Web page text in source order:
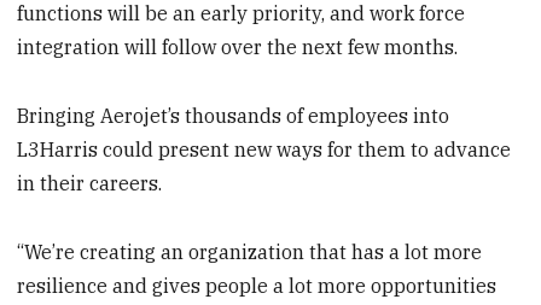
functions will be an early priority, and work force
integration will follow over the next few months.
Bringing Aerojet’s thousands of employees into
L3Harris could present new ways for them to advance
in their careers.
“We’re creating an organization that has a lot more
resilience and gives people a lot more opportunities